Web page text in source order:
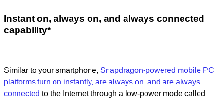
Instant on, always on, and always connected
capability*
Similar to your smartphone, Snapdragon-powered mobile PC
platforms turn on instantly, are always on, and are always
connected to the Internet through a low-power mode called